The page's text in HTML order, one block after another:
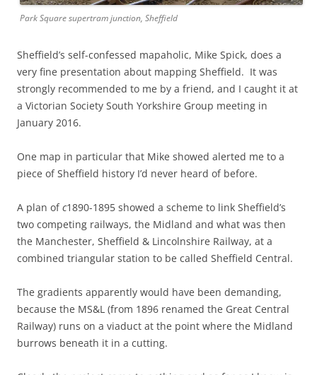
Park Square supertram junction, Sheffield
Sheffield’s self-confessed mapaholic, Mike Spick, does a
very fine presentation about mapping Sheffield. It was
strongly recommended to me by a friend, and I caught it at
a Victorian Society South Yorkshire Group meeting in
January 2016.
One map in particular that Mike showed alerted me to a
piece of Sheffield history I’d never heard of before.
A plan ofc1890-1895 showed a scheme to link Sheffield’s
two competing railways, the Midland and what was then
the Manchester, Sheffield & Lincolnshire Railway, at a
combined triangular station to be called Sheffield Central.
The gradients apparently would have been demanding,
because the MS&L (from 1896 renamed the Great Central
Railway) runs on a viaduct at the point where the Midland
burrows beneath it in a cutting.